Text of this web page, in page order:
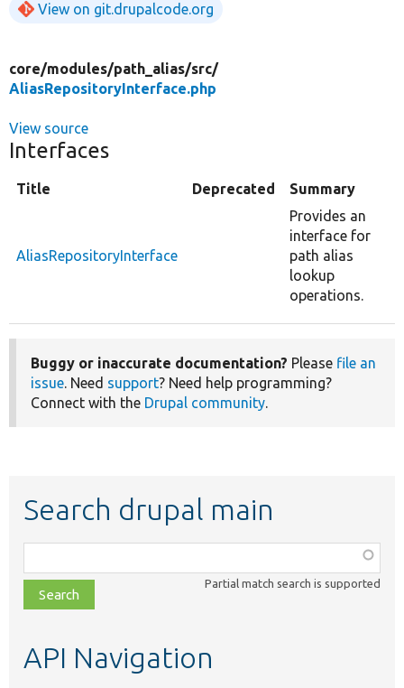
View on git.drupalcode.org
core/modules/path_alias/src/
AliasRepositoryInterface.php
View source
Interfaces
Title Deprecated Summary
AliasRepositoryInterface
Provides an
interface for
path alias
lookup
operations.
Buggy or inaccurate documentation? Please file an
issue. Need support? Need help programming?
Connect with the Drupal community.
Search drupal main
class,
file,
topic,
Partial match search is supported
API Navigation